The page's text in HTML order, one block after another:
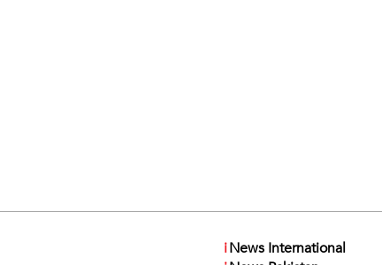
iNews International